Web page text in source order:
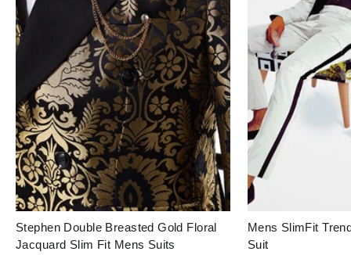
Please select product
Login to save your
Stephen Double Breasted Gold Floral
Jacquard Slim Fit Mens Suits
Mens SlimFit
Suit